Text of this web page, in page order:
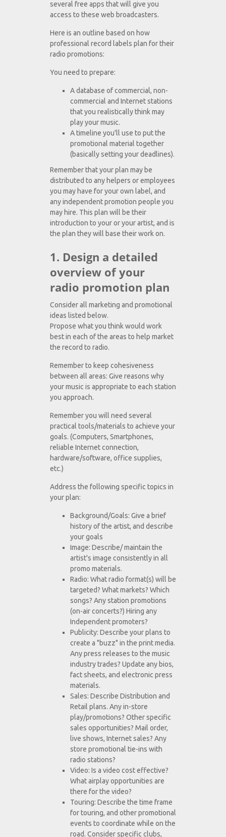
several free apps that will give you
access to these web broadcasters.
Here is an outline based on how
professional record labels plan for their
radio promotions:
You need to prepare:
A database of commercial, non-
commercial and Internet stations
that you realistically think may
play your music.
A timeline you'll use to put the
promotional material together
(basically setting your deadlines).
Remember that your plan may be
distributed to any helpers or employees
you may have for your own label, and
any independent promotion people you
may hire. This plan will be their
introduction to your or your artist, and is
the plan they will base their work on.
1. Design a detailed
overview of your
radio promotion plan
Consider all marketing and promotional
ideas listed below.
Propose what you think would work
best in each of the areas to help market
the record to radio.
Remember to keep cohesiveness
between all areas: Give reasons why
your music is appropriate to each station
you approach.
Remember you will need several
practical tools/materials to achieve your
goals. (Computers, Smartphones,
reliable Internet connection,
hardware/software, office supplies,
etc.)
Address the following specific topics in
your plan:
Background/Goals: Give a brief
history of the artist, and describe
your goals
Image: Describe/ maintain the
artist's image consistently in all
promo materials.
Radio: What radio format(s) will be
targeted? What markets? Which
songs? Any station promotions
(on-air concerts?) Hiring any
Independent promoters?
Publicity: Describe your plans to
create a "buzz" in the print media.
Any press releases to the music
industry trades? Update any bios,
fact sheets, and electronic press
materials.
Sales: Describe Distribution and
Retail plans. Any in-store
play/promotions? Other specific
sales opportunities? Mail order,
live shows, Internet sales? Any
store promotional tie-ins with
radio stations?
Video: Is a video cost effective?
What airplay opportunities are
there for the video?
Touring: Describe the time frame
for touring, and other promotional
events to coordinate while on the
road. Consider specific clubs,